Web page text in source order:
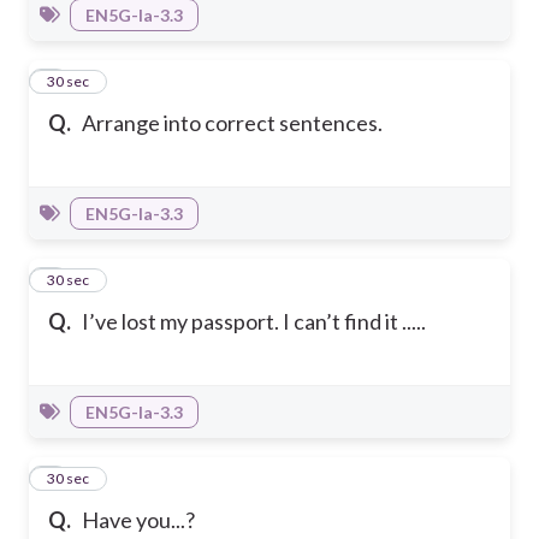
EN5G-Ia-3.3
Q. Arrange into correct sentences.
7
30 sec
EN5G-Ia-3.3
Q. I’ve lost my passport. I can’t find it .....
8
30 sec
EN5G-Ia-3.3
Q. Have you...?
9
30 sec